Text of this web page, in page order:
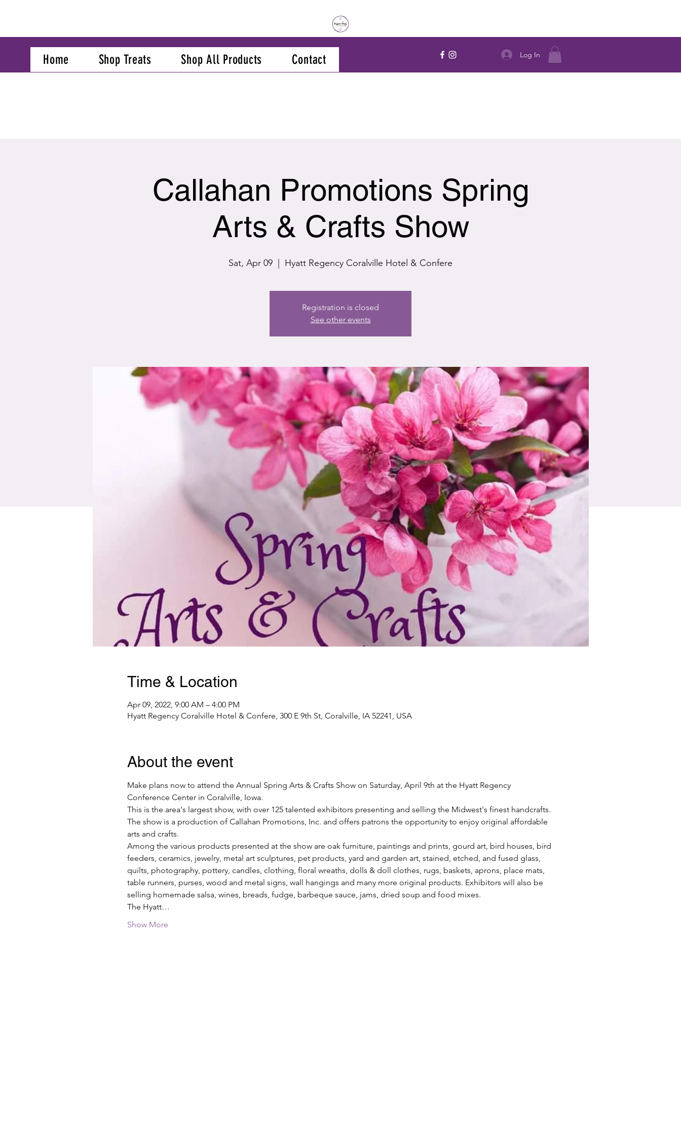
Home Shop Treats Shop All Products Contact Log In
Callahan Promotions Spring
Arts & Crafts Show
Sat, Apr 09 Hyatt Regency Coralville Hotel & Confere
Registration is closed
See other events
Time & Location
Apr 09, 2022, 9:00 AM – 4:00 PM
Hyatt Regency Coralville Hotel & Confere, 300 E 9th St, Coralville, IA 52241, USA
About the event
Make plans now to attend the Annual Spring Arts & Crafts Show on Saturday, April 9th at the Hyatt Regency
Conference Center in Coralville, Iowa.
This is the area's largest show, with over 125 talented exhibitors presenting and selling the Midwest's finest handcrafts.
The show is a production of Callahan Promotions, Inc. and offers patrons the opportunity to enjoy original affordable
arts and crafts.
Among the various products presented at the show are oak furniture, paintings and prints, gourd art, bird houses, bird
feeders, ceramics, jewelry, metal art sculptures, pet products, yard and garden art, stained, etched, and fused glass,
quilts, photography, pottery, candles, clothing, floral wreaths, dolls & doll clothes, rugs, baskets, aprons, place mats,
table runners, purses, wood and metal signs, wall hangings and many more original products. Exhibitors will also be
selling homemade salsa, wines, breads, fudge, barbeque sauce, jams, dried soup and food mixes.
The Hyatt…
Show More